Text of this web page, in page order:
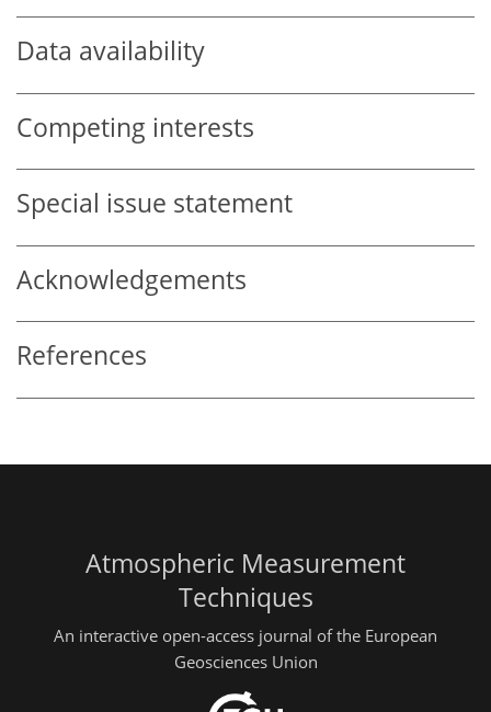
Data availability
Competing interests
Special issue statement
Acknowledgements
References
Atmospheric Measurement
Techniques
An interactive open-access journal of the European
Geosciences Union